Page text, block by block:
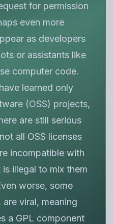
for permission
even more
as developers
or assistants like
computer code.
learned only
(OSS) projects,
are still serious
all OSS licenses
incompatible with
illegal to mix them
worse, some
are viral, meaning
a GPL component